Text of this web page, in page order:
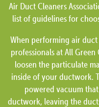
Air Duct Cleaners
list of guidelines for
When performing air
professionals at All
loosen the particulate
inside of your ductwork.
powered vacuum
ductwork, leaving the